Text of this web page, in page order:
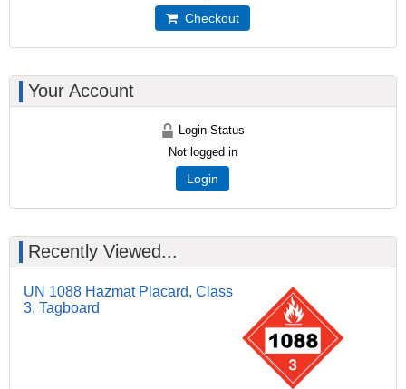
Checkout
Your Account
Login Status
Not logged in
Login
Recently Viewed...
UN 1088 Hazmat Placard, Class
3, Tagboard